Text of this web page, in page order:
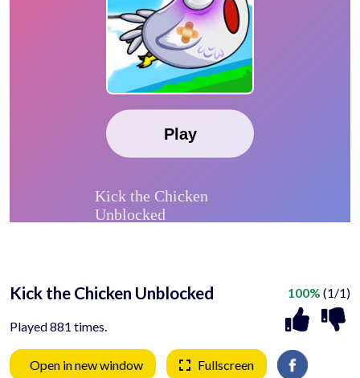
Kick the Chicken Unblocked
Played 881 times.
100% (1/1)
Open in new window Fullscreen